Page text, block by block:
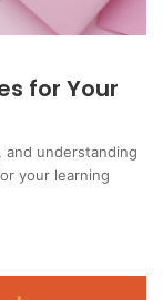
for Your
and understanding
your learning